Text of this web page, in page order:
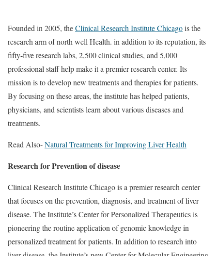
Founded in 2005, theClinical Research Institute Chicagois the
research arm of north well Health. in addition to its reputation, its
fifty-five research labs, 2,500 clinical studies, and 5,000
professional staff help make it a premier research center. Its
mission is to develop new treatments and therapies for patients.
By focusing on these areas, the institute has helped patients,
physicians, and scientists learn about various diseases and
treatments.
Read Also-Natural Treatments for Improving Liver Health
Research for Prevention of disease
Clinical Research Institute Chicago is a premier research center
that focuses on the prevention, diagnosis, and treatment of liver
disease. The Institute’s Center for Personalized Therapeutics is
pioneering the routine application of genomic knowledge in
personalized treatment for patients. In addition to research into